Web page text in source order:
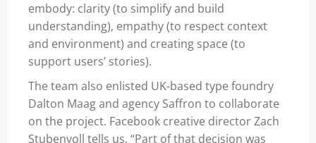
embody: clarity (to simplify and build
understanding), empathy (to respect context
and environment) and creating space (to
support users’ stories).
The team also enlisted UK-based type foundry
Dalton Maag and agency Saffron to collaborate
on the project. Facebook creative director Zach
Stubenvoll tells us, “Part of that decision was